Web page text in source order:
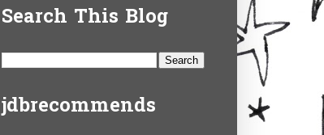
Search This Blog
jdbrecommends